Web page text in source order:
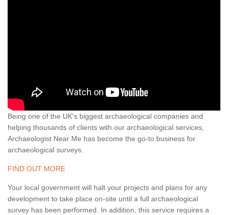
Being one of the UK's biggest archaeological companies and
helping thousands of clients with our archaeological services,
Archaeologist Near Me has become the go-to business for
archaeological surveys.
FIND OUT MORE
Your local government will halt your projects and plans for any
development to take place on-site until a full archaeological
survey has been performed. In addition, this service requires a